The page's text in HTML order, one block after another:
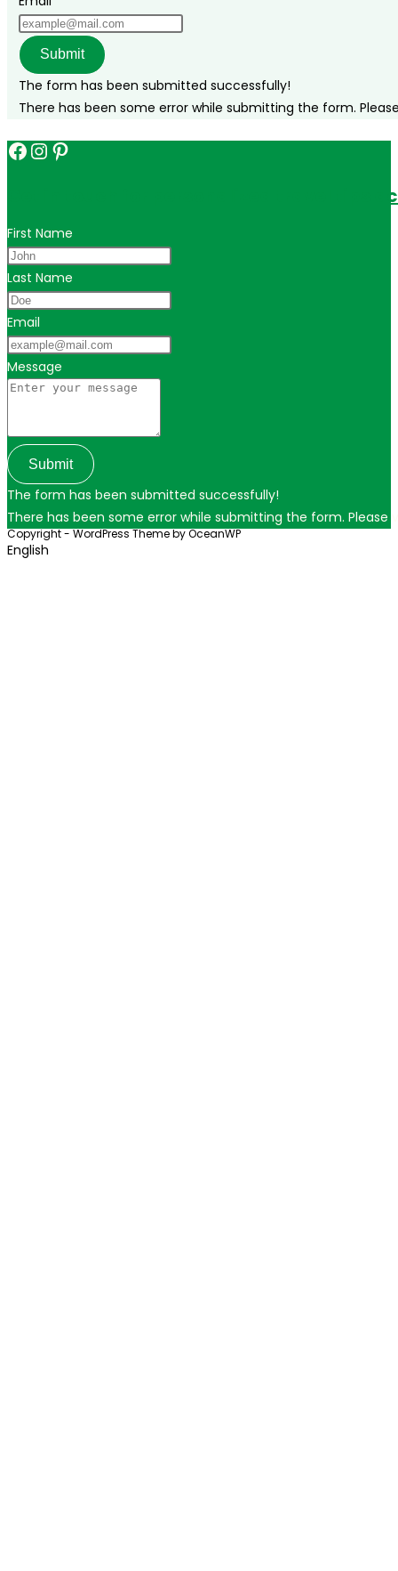
Submit
The form has been submitted successfully!
There has been some error while submitting the form.
Facebook
Instagram
Pinterest
Get in touch for personalized travel tips
First Name
Last Name
Email
Message
Submit
The form has been submitted successfully!
There has been some error while submitting the form. Please
Copyright - WordPress Theme by OceanWP
English